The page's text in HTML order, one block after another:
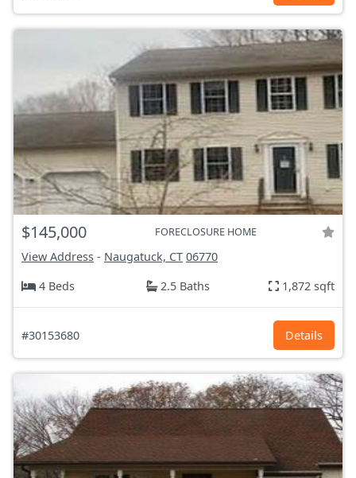
$145,000 FORECLOSURE HOME
View Address - Naugatuck, CT 06770
4 Beds
2.5 Baths 1,872 sqft
#30153680 Details